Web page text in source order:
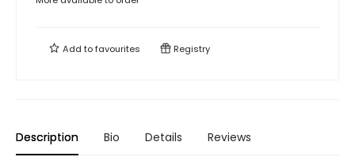
Add tofavourites Registry
Description Bio Details Reviews